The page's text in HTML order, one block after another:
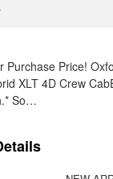
Purchase Price!
XLT 4D Crew
So…